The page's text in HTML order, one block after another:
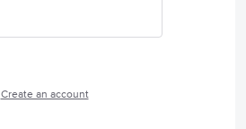
Create an account